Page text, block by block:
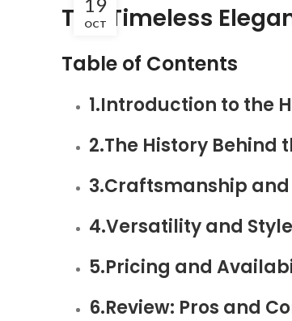
OCT
The Timeless
Table of Contents
1.Introduction to the
2.The History Behind
3.Craftsmanship
4.Versatility and Style
5.Pricing and
6.Review: Pros and